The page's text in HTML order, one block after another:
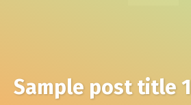
Sample post title 1